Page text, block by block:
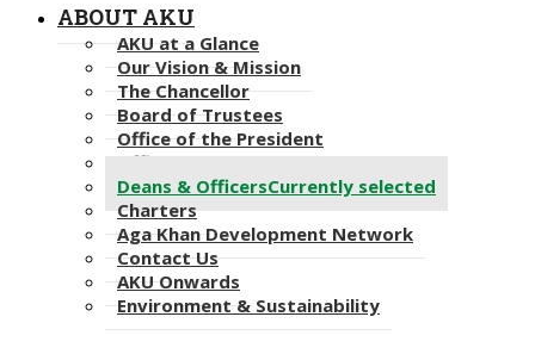
ABOUT AKU
AKU at a Glance
Our Vision & Mission
The Chancellor
Board of Trustees
Office of the President
Office of the Provost
Deans & OfficersCurrently selected
Charters
Aga Khan Development Network
Contact Us
AKU Onwards
Environment & Sustainability​​​​​